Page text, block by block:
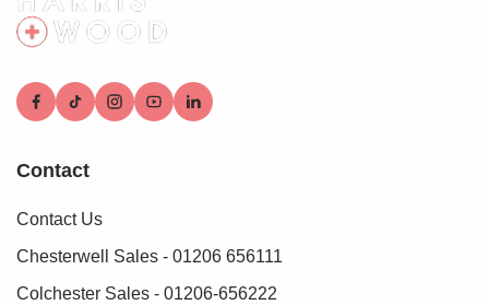
Contact
Contact Us
Chesterwell Sales - 01206 656111
Colchester Sales - 01206-656222